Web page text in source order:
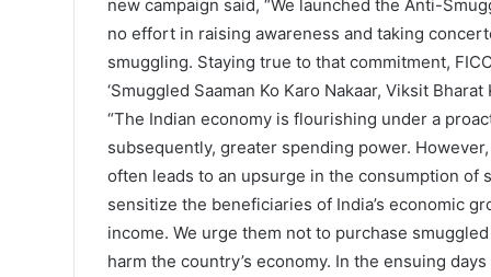
new campaign said, “We launched the Anti-
no effort in raising awareness and taking
smuggling. Staying true to that commitment,
‘Smuggled Saaman Ko Karo Nakaar, Viksit Bharat
“The Indian economy is flourishing under a
subsequently, greater spending power.
often leads to an upsurge in the consumption of
sensitize the beneficiaries of India’s economic
income. We urge them not to purchase
harm the country’s economy. In the ensuing